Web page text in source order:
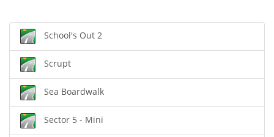
School's Out 2
Scrupt
Sea Boardwalk
Sector 5 - Mini